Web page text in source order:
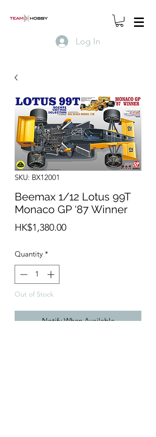
Log In
SKU: BX12001
Beemax 1/12 Lotus 99T
Monaco GP ‘87 Winner
HK$1,380.00Price
Quantity *
Out of Stock
Notify When Available